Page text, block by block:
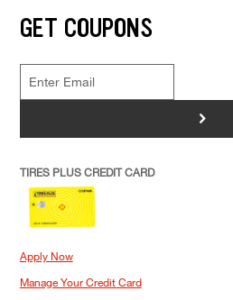
GET COUPONS
>
TIRES PLUS CREDIT CARD
Apply Now
Manage Your Credit Card